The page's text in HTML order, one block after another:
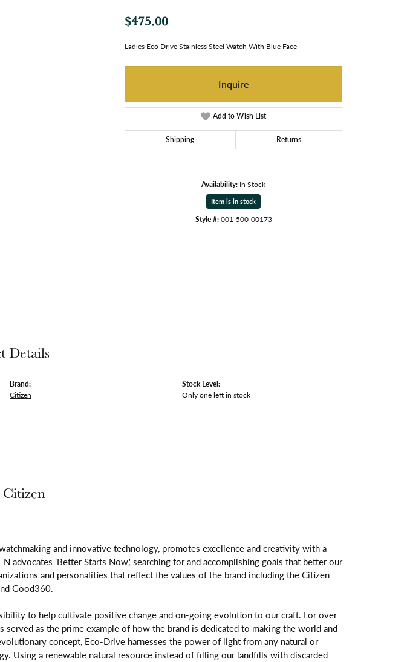
$475.00
Ladies Eco Drive Stainless Steel Watch With Blue Face
Inquire
Add to Wish List
Shipping Returns
Availability: In Stock
Item is in stock
Style #:001-500-00173
Details
Brand:
Citizen
Stock Level:
Only one left in stock
and innovative technology, promotes excellence and creativity with a
advocates 'Better Starts Now,' searching for and accomplishing goals that better our
and personalities that reflect the values of the brand including the Citizen
Good360.
to help cultivate positive change and on-going evolution to our craft. For over
as the prime example of how the brand is dedicated to making the world and
concept, Eco-Drive harnesses the power of light from any natural or
Using a renewable natural resource instead of filling our landfills with discarded